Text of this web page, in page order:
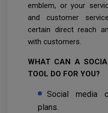
emblem, or your
and customer
certain direct reach
with customers.
WHAT CAN A
TOOL DO FOR YOU?
Social media
plans.